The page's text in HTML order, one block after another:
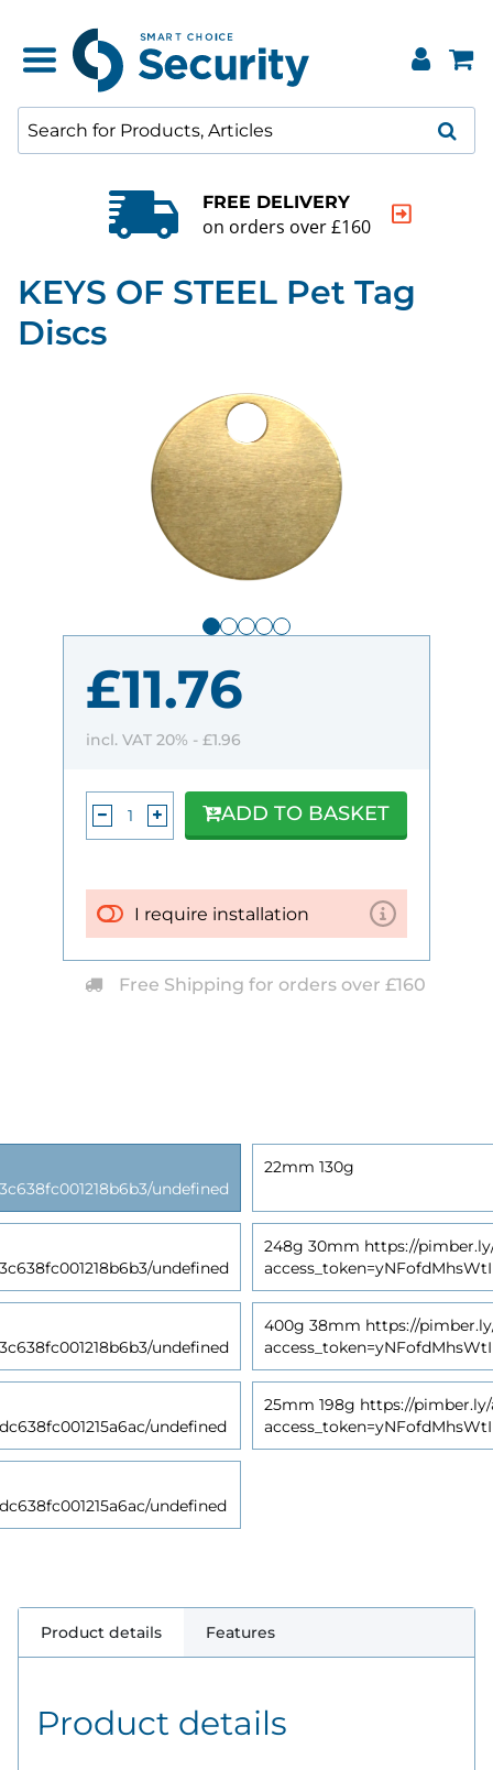
QUALITY
20000+ products to
KEYS OF STEEL Pet Tag
Discs
undefined
22mm 130g
undefined
248g 30mm https://
undefined
400g 38mm https://
undefined
25mm 198g https://
undefined
£11.76
incl. VAT 20% - £1.96
I require installation
ADD TO BASKET
Free Shipping for orders over £160
Product details Features
Product details